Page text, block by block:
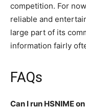
competition. For
reliable and
large part of its
information fairly
FAQs
Can I run HSNIME